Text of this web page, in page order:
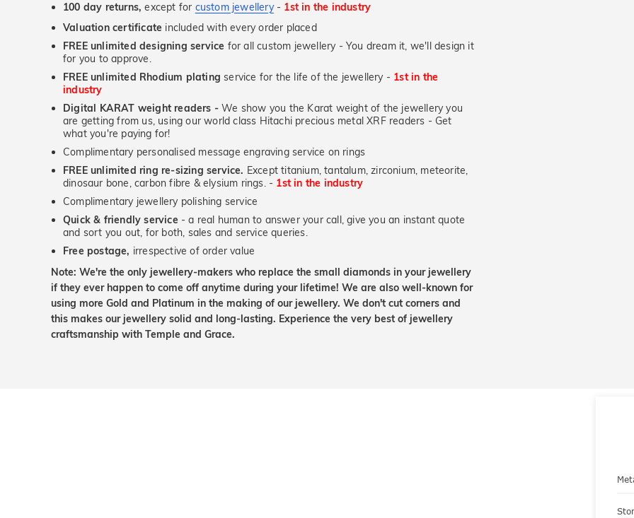
100 day returns, except for custom jewellery- 1st in the industry
Valuation certificate included with every order placed
FREE unlimited designing service for all custom jewellery - You dream it, we'll design it
for you to approve.
FREE unlimited Rhodium plating service for the life of the jewellery - 1st in the
industry
Digital KARAT weight readers - We show you the Karat weight of the jewellery you
are getting from us, using our world class Hitachi precious metal XRF readers - Get
what you're paying for!
Complimentary personalised message engraving service on rings
FREE unlimited ring re-sizing service. Except titanium, tantalum, zirconium, meteorite,
dinosaur bone, carbon fibre & elysium rings. - 1st in the industry
Complimentary jewellery polishing service
Quick & friendly service - a real human to answer your call, give you an instant quote
and sort you out, for both, sales and service queries.
Free postage, irrespective of order value
Note: We're the only jewellery-makers who replace the small diamonds in your jewellery
if they ever happen to come off anytime during your lifetime! We are also well-known for
using more Gold and Platinum in the making of our jewellery. We don't cut corners and
this makes our jewellery solid and long-lasting. Experience the very best of jewellery
craftsmanship with Temple and Grace.